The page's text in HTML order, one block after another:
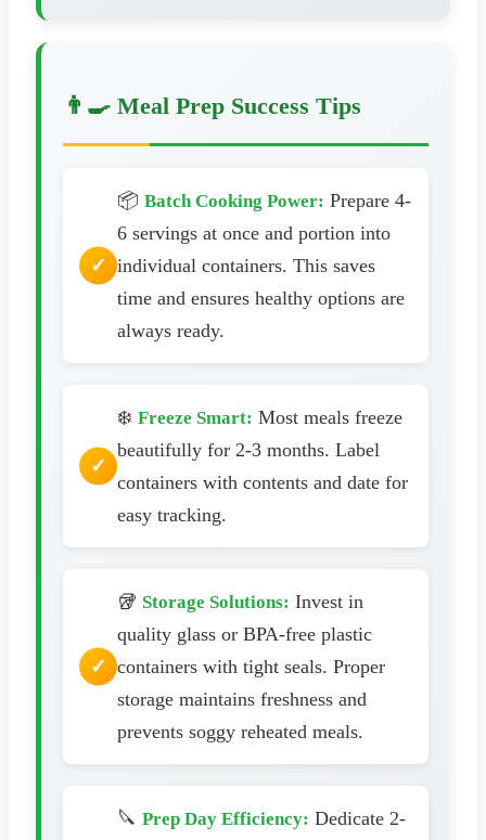
👨‍🍳 Meal Prep Success Tips
📦 Batch Cooking Power: Prepare 4-
6 servings at once and portion into
individual containers. This saves
time and ensures healthy options are
always ready.
❄️ Freeze Smart: Most meals freeze
beautifully for 2-3 months. Label
containers with contents and date for
easy tracking.
🥡 Storage Solutions: Invest in
quality glass or BPA-free plastic
containers with tight seals. Proper
storage maintains freshness and
prevents soggy reheated meals.
🔪 Prep Day Efficiency: Dedicate 2-